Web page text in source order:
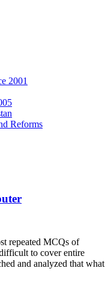
2001
Reforms
repeated MCQs of
to cover entire
and analyzed that what